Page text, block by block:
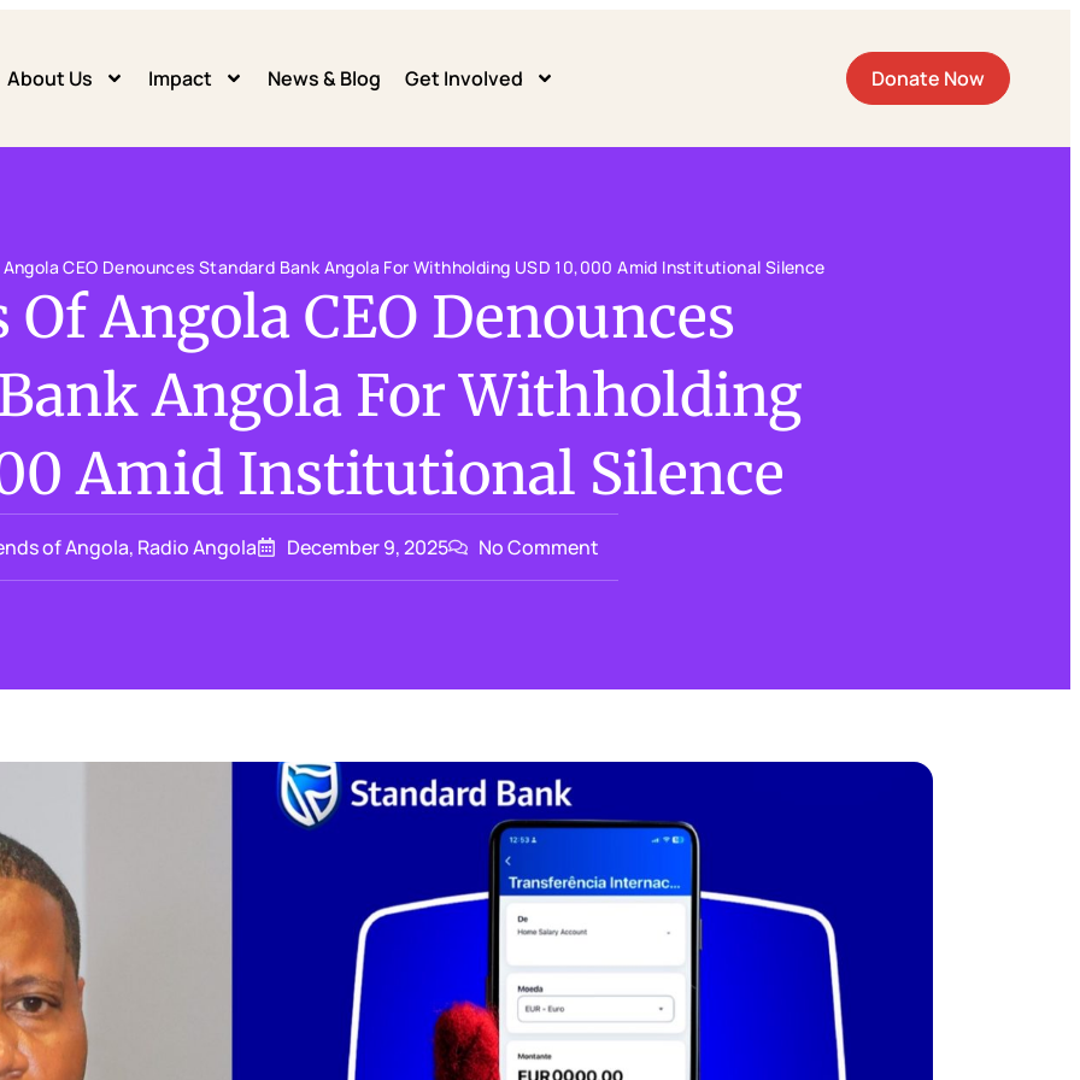
About Us Impact News & Blog Get Involved Donate Now
Angola CEO Denounces Standard Bank Angola For Withholding USD 10,000 Amid Institutional Silence
Angola CEO Denounces
Angola For Withholding
Amid Institutional Silence
of Angola, Radio Angola December 9, 2025 No Comment